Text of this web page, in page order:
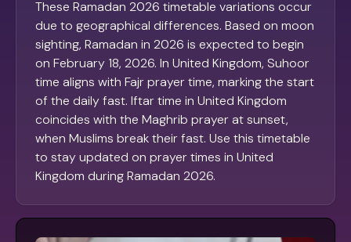
These Ramadan 2026 timetable variations occur
due to geographical differences. Based on moon
sighting, Ramadan in 2026 is expected to begin
on February 18, 2026. In United Kingdom, Suhoor
time aligns with Fajr prayer time, marking the start
of the daily fast. Iftar time in United Kingdom
coincides with the Maghrib prayer at sunset,
when Muslims break their fast. Use this timetable
to stay updated on prayer times in United
Kingdom during Ramadan 2026.